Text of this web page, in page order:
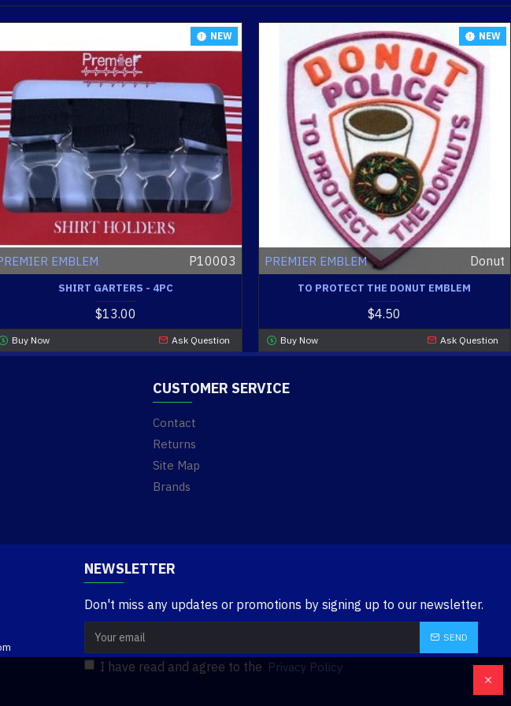
NEW
EMBLEM P10003
SHIRT GARTERS - 4PC
$13.00
Buy Now Ask Question
NEW
PREMIER EMBLEM Donut
TO PROTECT THE DONUT EMBLEM
$4.50
Buy Now Ask Question
CUSTOMER SERVICE
Contact
Returns
Site Map
Brands
NEWSLETTER
Don't miss any updates or promotions by signing up to our newsletter.
SEND
I have read and agree to the Privacy Policy